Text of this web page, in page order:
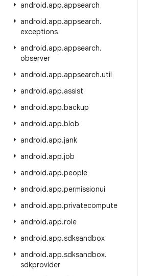
android.app.appsearch
android.app.appsearch.
exceptions
android.app.appsearch.
observer
android.app.appsearch.util
android.app.assist
android.app.backup
android.app.blob
android.app.jank
android.app.job
android.app.people
android.app.permissionui
android.app.privatecompute
android.app.role
android.app.sdksandbox
android.app.sdksandbox.
sdkprovider